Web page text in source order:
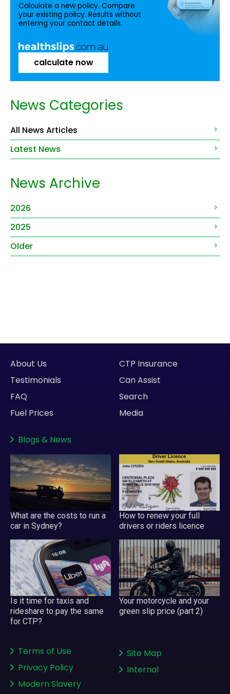
Calculate a new policy. Compare
your existing policy. Results without
entering your contact details.
calculate now
News Categories
All News Articles
Latest News
News Archive
2026
2025
Older
About Us
Testimonials
FAQ
Fuel Prices
CTP Insurance
Can Assist
Search
Media
Blogs & News
What are the costs to run a
car in Sydney?
How to renew your full
drivers or riders licence
Is it time for taxis and
rideshare to pay the same
for CTP?
Your motorcycle and your
green slip price (part 2)
Terms of Use
Privacy Policy
Modern Slavery
Site Map
Internal